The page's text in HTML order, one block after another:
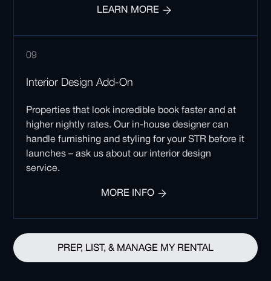
LEARN MORE
09
Interior Design Add-On
Properties that look incredible book faster and at
higher nightly rates. Our in-house designer can
handle furnishing and styling for your STR before it
launches – ask us about our interior design
service.
MORE INFO
PREP, LIST, & MANAGE MY RENTAL